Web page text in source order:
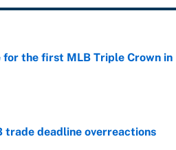
for the first MLB Triple Crown in
trade deadline overreactions